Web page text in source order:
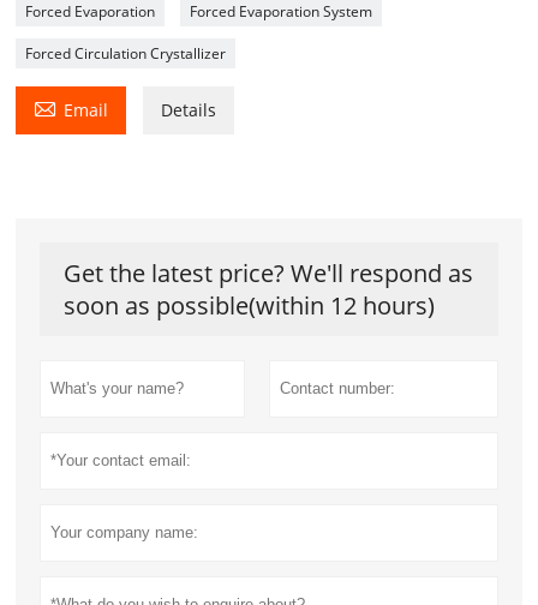
Forced Evaporation Forced Evaporation System
Forced Circulation Crystallizer
 Email Details
Get the latest price? We'll respond as
soon as possible(within 12 hours)